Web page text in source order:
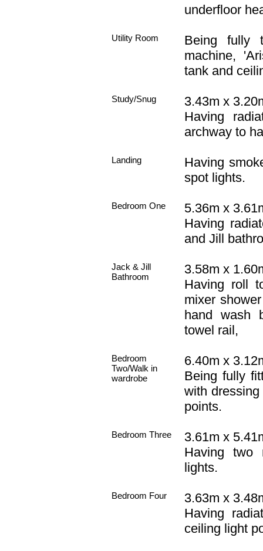
underfloor
Utility Room
Being fully
machine,
tank and
Study/Snug
3.43m x
Having
archway to
Landing
Having
spot lights.
Bedroom One
5.36m x
Having
and Jill
Jack & Jill
Bathroom
3.58m x
Having roll
mixer
hand wash
towel rail,
Bedroom
Two/Walk in
wardrobe
6.40m x
Being fully
with
points.
Bedroom Three
3.61m x
Having two
lights.
Bedroom Four
3.63m x
Having
ceiling light